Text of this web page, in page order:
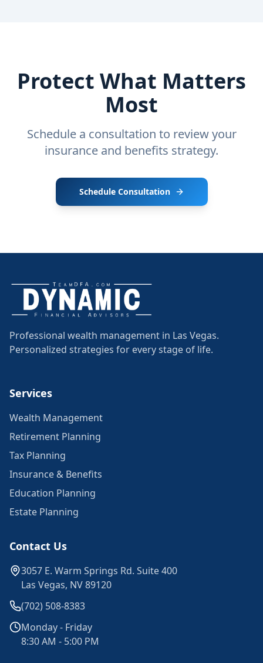
Protect What Matters
Most
Schedule a consultation to review your
insurance and benefits strategy.
Schedule Consultation
Professional wealth management in Las Vegas.
Personalized strategies for every stage of life.
Services
Wealth Management
Retirement Planning
Tax Planning
Insurance & Benefits
Education Planning
Estate Planning
Contact Us
3057 E. Warm Springs Rd. Suite 400
Las Vegas, NV 89120
(702) 508-8383
Monday - Friday
8:30 AM - 5:00 PM